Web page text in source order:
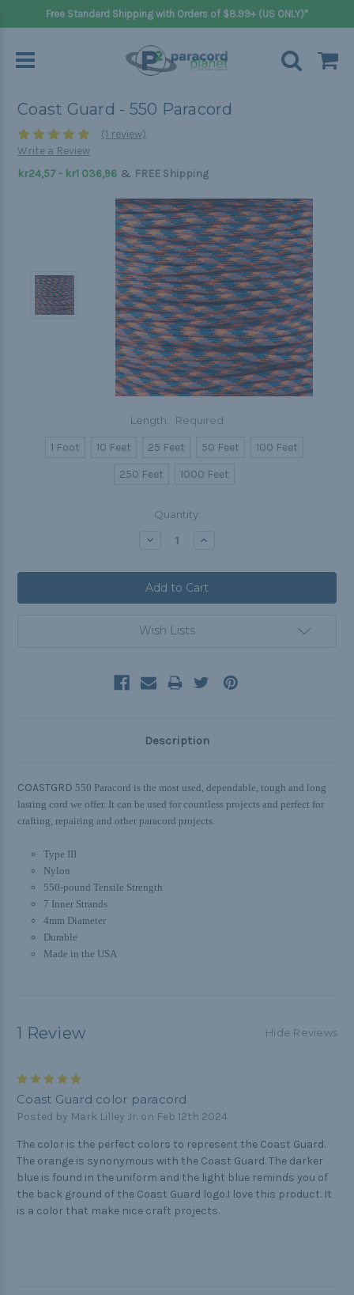
Free Standard Shipping with Orders of $8.99+ (US ONLY)*
Coast Guard - 550 Paracord
(1 review)
Write a Review
kr24,57 - kr1 036,96 & FREE Shipping
Length: Required
1 Foot 10 Feet 25 Feet 50 Feet
100 Feet
250 Feet
1000 Feet
Quantity:
Decrease Increase
Wish Lists
Description
COASTGRD 550 Paracord is the most used, dependable, tough and long
lasting cord we offer. It can be used for countless projects and perfect for
crafting, repairing and other paracord projects.
Type III
Nylon
550-pound Tensile Strength
7 Inner Strands
4mm Diameter
Durable
Made in the USA
1 Review Hide Reviews
Coast Guard color paracord
Posted by Mark Lilley Jr. on Feb 12th 2024
The color is the perfect colors to represent the Coast Guard.
The orange is synonymous with the Coast Guard. The darker
blue is found in the uniform and the light blue reminds you of
the back ground of the Coast Guard logo.I love this product. It
is a color that make nice craft projects.